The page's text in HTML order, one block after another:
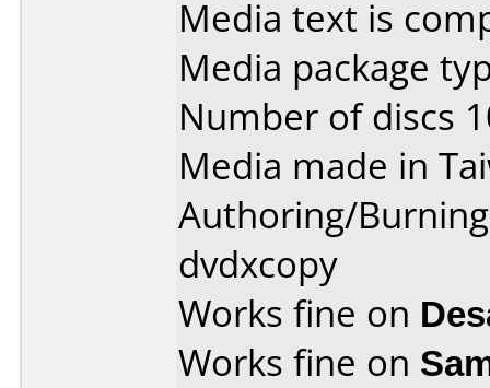
Media text is
Media package
Number of discs
Media made in
Authoring/
dvdxcopy
Works fine on
Works fine on